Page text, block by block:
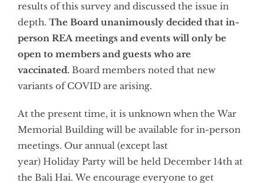
results of this survey and discussed the issue in
depth. The Board unanimously decided that in-
person REA meetings and events will only be
open to members and guests who are
vaccinated. Board members noted that new
variants of COVID are arising.
At the present time, it is unknown when the War
Memorial Building will be available for in-person
meetings. Our annual (except last
year) Holiday Party will be held December 14th at
the Bali Hai. We encourage everyone to get